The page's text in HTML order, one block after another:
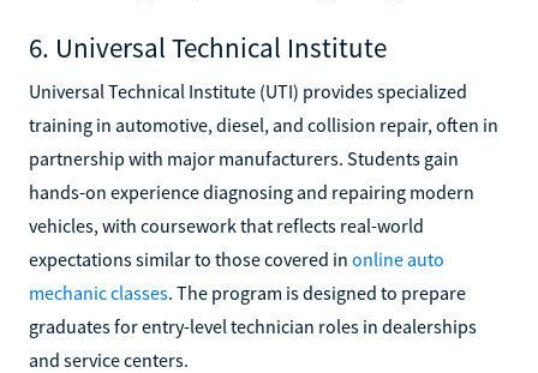
6. Universal Technical Institute
Universal Technical Institute (UTI) provides specialized
training in automotive, diesel, and collision repair, often in
partnership with major manufacturers. Students gain
hands-on experience diagnosing and repairing modern
vehicles, with coursework that reflects real-world
expectations similar to those covered in online auto
mechanic classes. The program is designed to prepare
graduates for entry-level technician roles in dealerships
and service centers.